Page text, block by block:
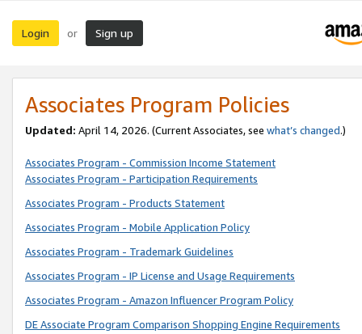
Login or Sign up
Associates Program Policies
Updated: April 14, 2026. (Current Associates, see what’s changed.)
Associates Program - Commission Income Statement
Associates Program - Participation Requirements
Associates Program - Products Statement
Associates Program - Mobile Application Policy
Associates Program - Trademark Guidelines
Associates Program - IP License and Usage Requirements
Associates Program - Amazon Influencer Program Policy
DE Associate Program Comparison Shopping Engine Requirements